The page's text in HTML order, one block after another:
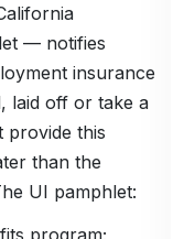
— notifies
insurance
laid off or take a
provide this
than the
UI pamphlet:
program;